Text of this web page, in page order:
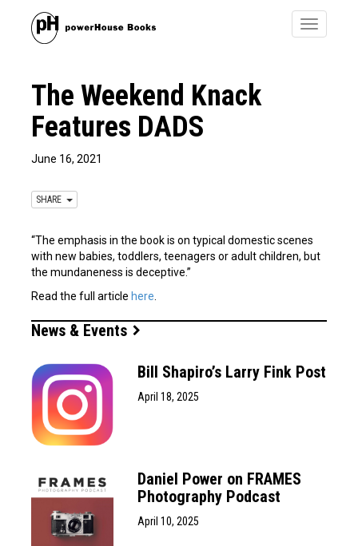
Toggle
The Weekend Knack
Features DADS
June 16, 2021
SHARE
“The emphasis in the book is on typical domestic scenes
with new babies, toddlers, teenagers or adult children, but
the mundaneness is deceptive.”
Read the full article here.
News & Events
Bill Shapiro’s Larry Fink Post
April 18, 2025
Daniel Power on FRAMES
Photography Podcast
April 10, 2025